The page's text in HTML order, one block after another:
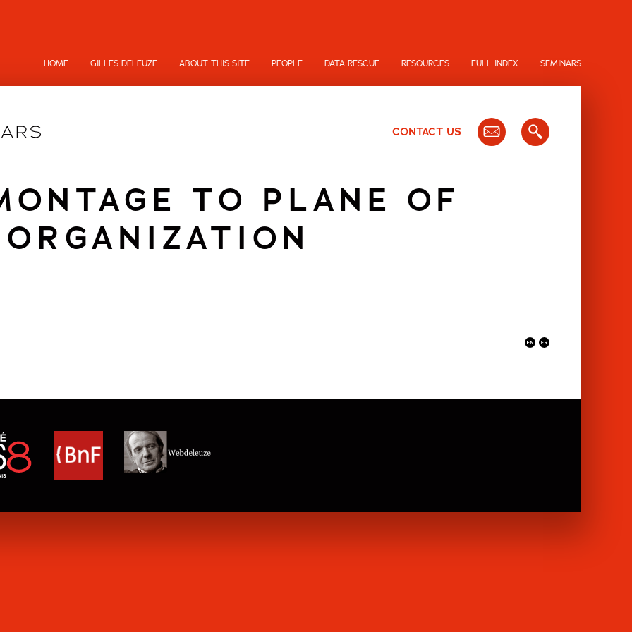
HOME GILLES DELEUZE ABOUT THIS SITE PEOPLE DATA RESCUE RESOURCES FULL INDEX SEMINARS
CONTACT US
TO PLANE OF
ORGANIZATION